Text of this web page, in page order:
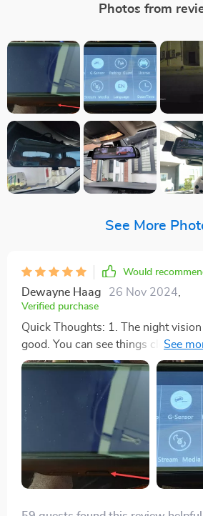
Photos from
See More
Would
Dewayne Haag 26 Nov 2024,
Verified purchase
Quick Thoughts: 1. The night
good. You can see things clearly
outside, just from the headlights. I
Reading license plates at night can
to be close, and the car’s brake
bright, or you won't see the plate.
a decent job, though. If you really
better at night, maybe think about
but really, it's all about how good
In the daytime, it works just like